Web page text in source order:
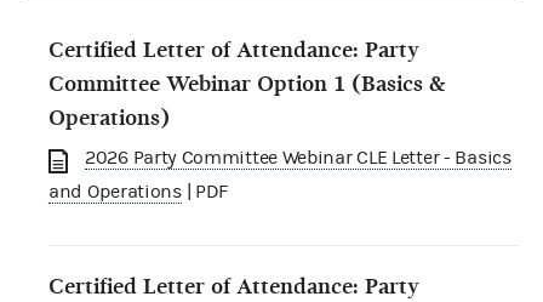
Certified Letter of Attendance: Party
Committee Webinar Option 1 (Basics &
Operations)
2026 Party Committee Webinar CLE Letter - Basics
and Operations| PDF
Certified Letter of Attendance: Party